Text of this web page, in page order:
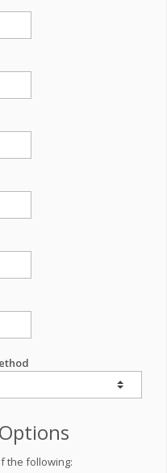
the following: